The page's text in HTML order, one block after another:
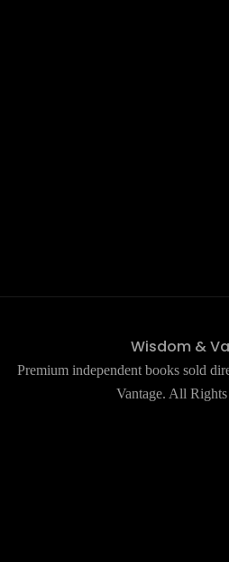
Wisdom &
Premium independent books sold
Vantage. All Rights